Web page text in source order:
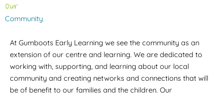
Our
Community
At Gumboots Early Learning we see the community as an
extension of our centre and learning. We are dedicated to
working with, supporting, and learning about our local
community and creating networks and connections that will
be of benefit to our families and the children. Our